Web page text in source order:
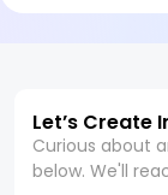
Let’s Create
Curious about
below. We'll